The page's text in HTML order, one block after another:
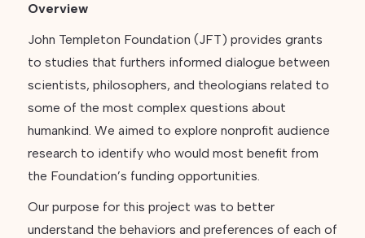
Overview
John Templeton Foundation (JFT) provides grants
to studies that furthers informed dialogue between
scientists, philosophers, and theologians related to
some of the most complex questions about
humankind. We aimed to explore nonprofit audience
research to identify who would most benefit from
the Foundation’s funding opportunities.
Our purpose for this project was to better
understand the behaviors and preferences of each of